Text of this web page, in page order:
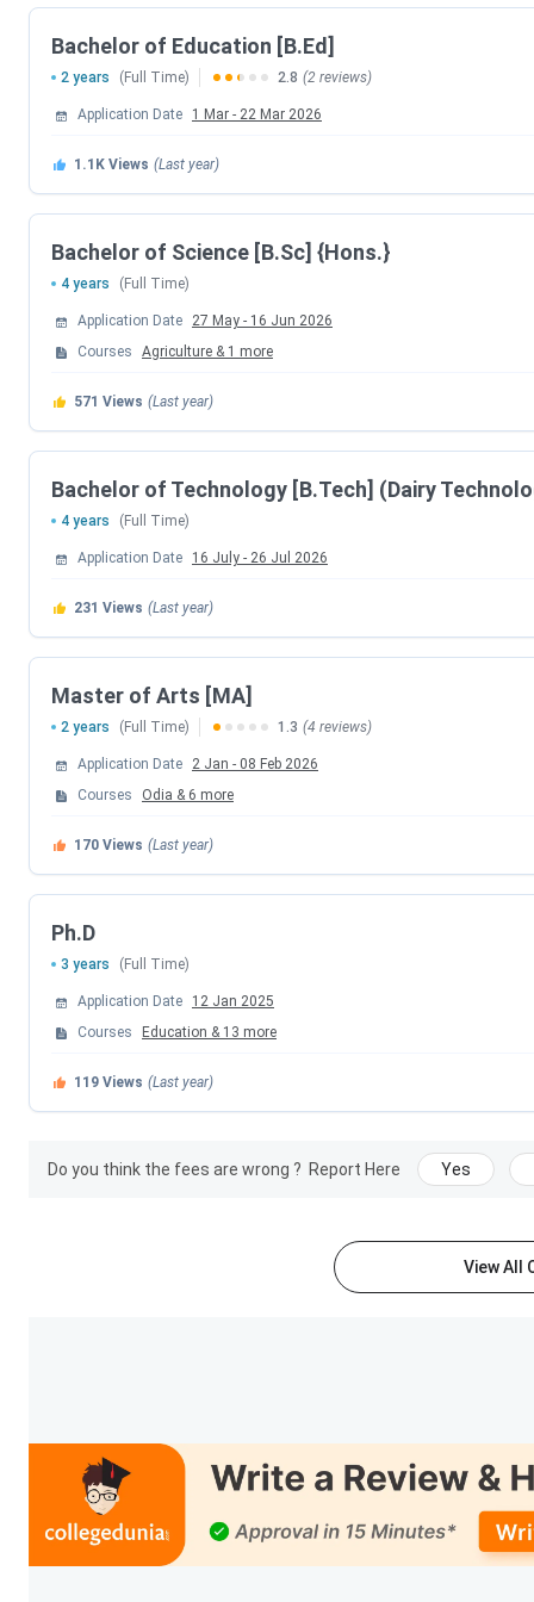
CUET UG Registration Date (Re-Open)
CUET UG New Exam Date 2 (28 May 2026
CUET UG 2026 Exam Date
CUET UG New Exam Date 1 (28 May 2026
CUET UG 2026 Result Date
CUET UG 2026 Result Date
Central University of Odisha PG Important Dates
Admissions toPG programs
CUET PG 2026 Registration Date
CUET PG 2026 Exam Date
CUET PG 2026 Admit Card Release Date
CUET PG 2026 Result Date (Out)
Central University of Odisha Important Dates FAQs
Ques. Can I apply for the Central University of
Central University of Odisha Courses & Fees
Course Total
BCA INR
Bachelor of Education [B.Ed]
2 years (Full Time) 2.8 (2 reviews)
Application Date 1 Mar - 22 Mar 2026
1.1K Views (Last year)
Bachelor of Science [B.Sc] {Hons.}
4 years (Full Time)
Application Date 27 May - 16 Jun 2026
Courses
Agriculture & 1 more
571 Views (Last year)
Bachelor of Technology [B.Tech] (Dairy
4 years (Full Time)
Application Date 16 July - 26 Jul 2026
231 Views (Last year)
Master of Arts [MA]
2 years (Full Time) 1.3 (4 reviews)
Application Date 2 Jan - 08 Feb 2026
Courses
Odia & 6 more
170 Views (Last year)
Ph.D
3 years (Full Time)
Application Date
12 Jan 2025
Courses
Education & 13 more
119 Views (Last year)
Do you think the fees are wrong ? Report Here Yes
View All